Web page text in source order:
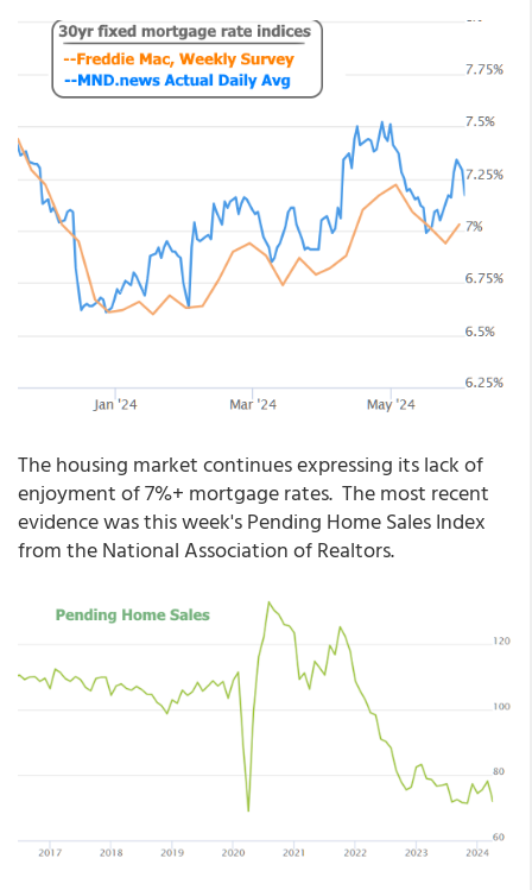
The housing market continues expressing its lack of
enjoyment of 7%+ mortgage rates. The most recent
evidence was this week's Pending Home Sales Index
from the National Association of Realtors.